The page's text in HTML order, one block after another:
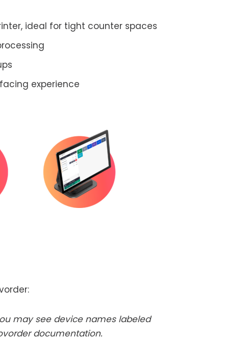
ideal for tight counter spaces
experience
may see device names labeled
documentation.